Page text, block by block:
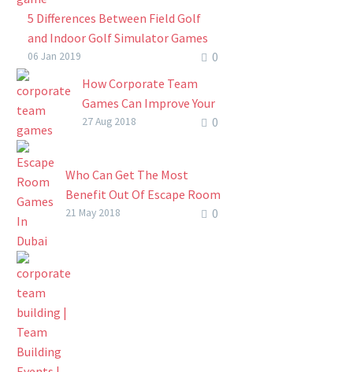
to meet mutual…
And Beat Boredom This
Summer)
Summer holidays are a great
out, the sun is shining
remorselessly high overhead
and…
5 Differences Between Field Golf
and Indoor Golf Simulator Games
Indoor golf has been made possible
since the introduction of the golf
simulator. This will allow you to
have the…
0
06 Jan 2019
How Corporate Team
Games Can Improve Your
Team’s Output
Team’s Output. Easy!
Take a moment and just
breathe for once.
0
27 Aug 2018
Who Can Get The Most
Benefit Out Of Escape Room
Games In Dubai?
audience and learning
0
21 May 2018